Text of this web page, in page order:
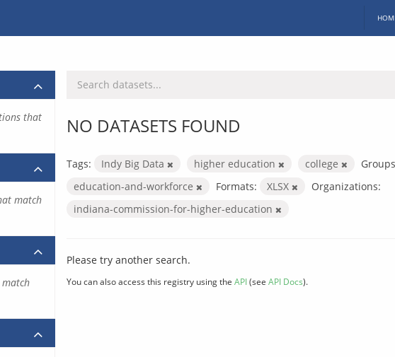
NO DATASETS FOUND
Tags: Indy Big Data higher education college
education-and-workforce
Formats: XLSX
Organizations:
indiana-commission-for-higher-education
Please try another search.
You can also access this registry using the API(see API Docs).
that
match
match